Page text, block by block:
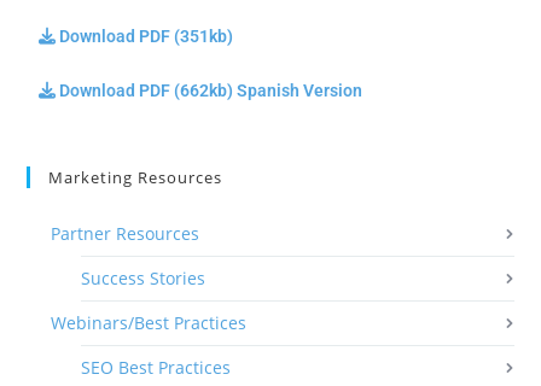
Download PDF (351kb)
Download PDF (662kb) Spanish Version
Marketing Resources
Partner Resources
Success Stories
Webinars/Best Practices
SEO Best Practices